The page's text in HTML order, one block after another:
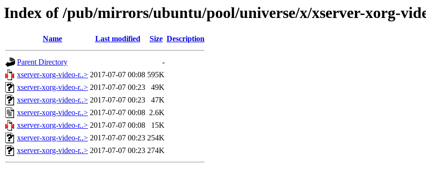
Index of /pub/mirrors/ubuntu/pool/universe/x/xserver-xorg-
Name Last modified Size Description
Parent Directory
-
xserver-xorg-video-r..> 2017-07-07 00:08 595K
xserver-xorg-video-r..> 2017-07-07 00:23
49K
xserver-xorg-video-r..> 2017-07-07 00:23
47K
xserver-xorg-video-r..> 2017-07-07 00:08 2.6K
xserver-xorg-video-r..> 2017-07-07 00:08
15K
xserver-xorg-video-r..> 2017-07-07 00:23 254K
xserver-xorg-video-r..> 2017-07-07 00:23 274K